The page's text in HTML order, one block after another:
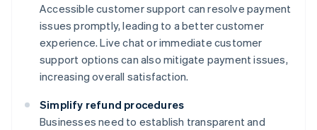
Accessible customer support can resolve payment
issues promptly, leading to a better customer
experience. Live chat or immediate customer
support options can also mitigate payment issues,
increasing overall satisfaction.
Simplify refund procedures
Businesses need to establish transparent and